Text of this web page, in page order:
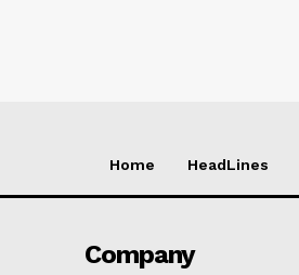
Home HeadLines
Company